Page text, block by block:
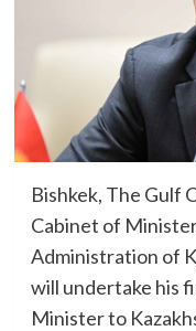
Bishkek, The Gulf
Cabinet of
Administration of
will undertake his
Minister to